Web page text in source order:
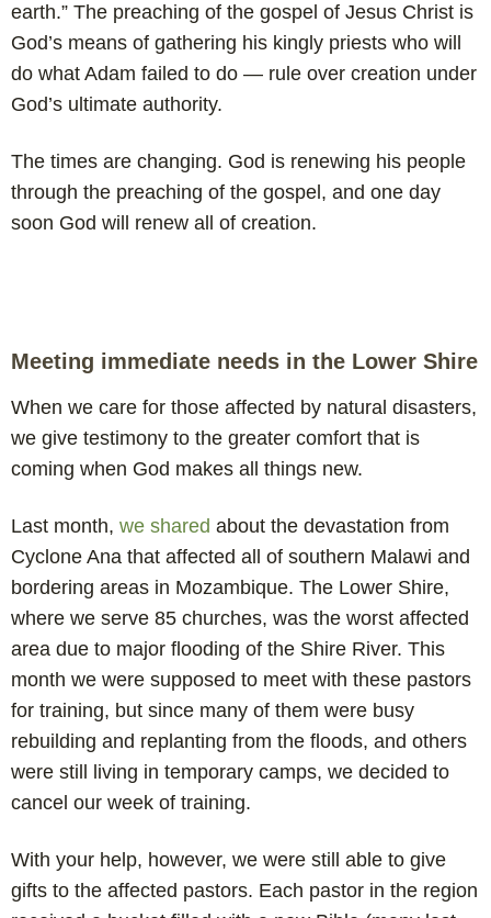
earth.” The preaching of the gospel of Jesus Christ is
God’s means of gathering his kingly priests who will
do what Adam failed to do — rule over creation under
God’s ultimate authority.
The times are changing. God is renewing his people
through the preaching of the gospel, and one day
soon God will renew all of creation.
Meeting immediate needs in the Lower Shire
When we care for those affected by natural disasters,
we give testimony to the greater comfort that is
coming when God makes all things new.
Last month, we shared about the devastation from
Cyclone Ana that affected all of southern Malawi and
bordering areas in Mozambique. The Lower Shire,
where we serve 85 churches, was the worst affected
area due to major flooding of the Shire River. This
month we were supposed to meet with these pastors
for training, but since many of them were busy
rebuilding and replanting from the floods, and others
were still living in temporary camps, we decided to
cancel our week of training.
With your help, however, we were still able to give
gifts to the affected pastors. Each pastor in the region